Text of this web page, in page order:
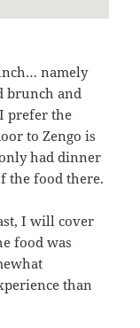
namely
brunch and
prefer the
to Zengo is
had dinner
the food there.
I will cover
food was
than